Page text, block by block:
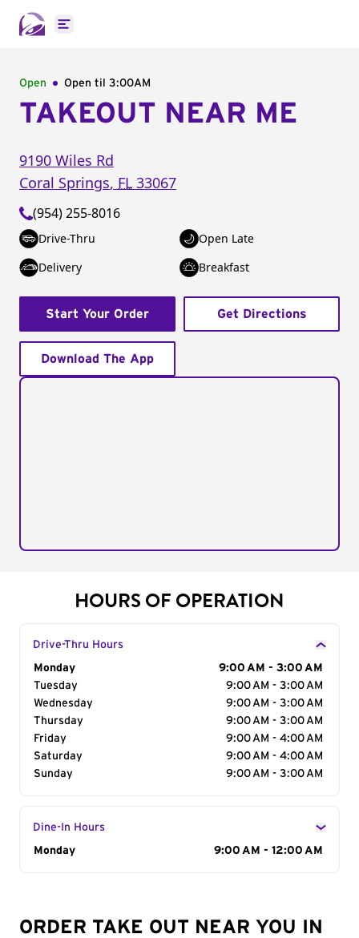
Open main menu
Open Open til 3:00AM
TAKEOUT NEAR ME
9190 Wiles Rd
Coral Springs, FL 33067
(954) 255-8016
Drive-Thru
Open Late
Delivery
Breakfast
Start Your Order Get Directions
Download The App
HOURS OF OPERATION
Drive-Thru Hours
Day of the Week
Monday
9:00 AM - 3:00 AM
Tuesday
9:00 AM - 3:00 AM
Wednesday
9:00 AM - 3:00 AM
Thursday
9:00 AM - 3:00 AM
Friday
9:00 AM - 4:00 AM
Saturday
9:00 AM - 4:00 AM
Sunday
9:00 AM - 3:00 AM
Dine-In Hours
Day of the Week
Monday 9:00 AM - 12:00 AM
ORDER TAKE OUT NEAR YOU IN